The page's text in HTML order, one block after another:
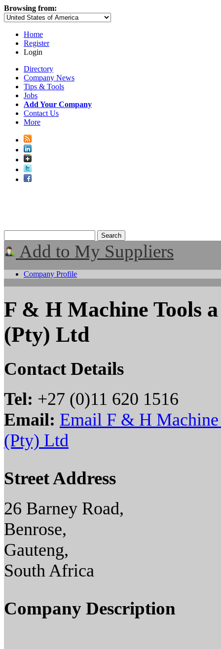
Browsing from:
Home
Register
Login
Directory
Company News
Tips & Tools
Jobs
Add Your Company
Contact Us
More
Add to My Suppliers
Company Profile
F & H Machine Tools
(Pty) Ltd
Contact Details
Tel: +27 (0)11 620 1516
Email: Email F & H
(Pty) Ltd
Street Address
26 Barney Road,
Benrose,
Gauteng,
South Africa
Company Description